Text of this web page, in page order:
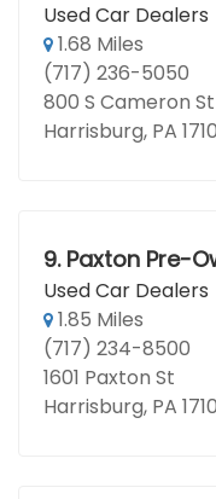
Used Car Dealers
1.68 Miles
(717) 236-5050
800 S Cameron St
Harrisburg, PA
9. Paxton Pre-
Used Car Dealers
1.85 Miles
(717) 234-8500
1601 Paxton St
Harrisburg, PA